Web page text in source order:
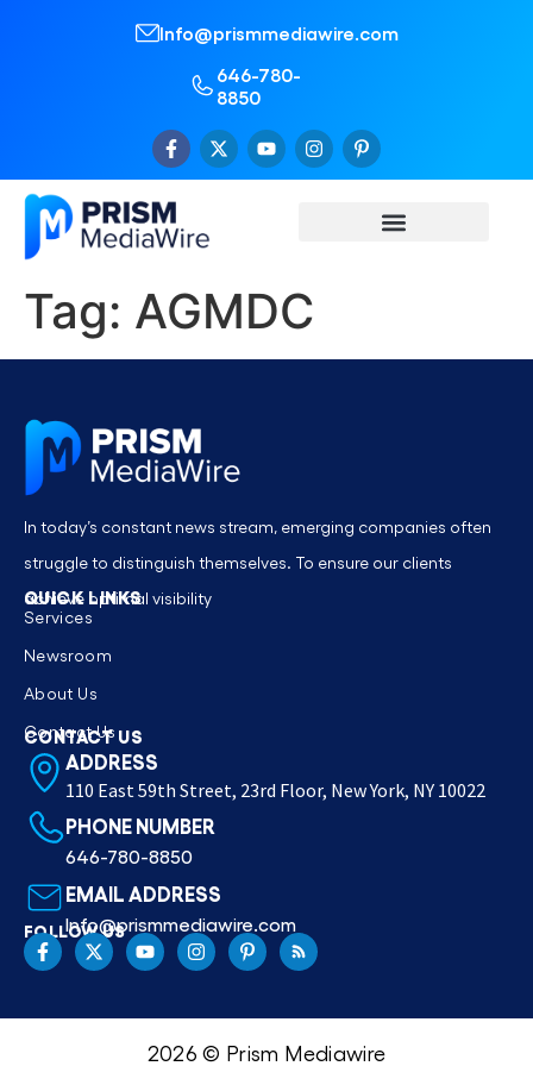
Info@prismmediawire.com
646-780-
8850
Tag: AGMDC
In today’s constant news stream, emerging companies often
struggle to distinguish themselves. To ensure our clients
achieve optimal visibility
QUICK LINKS
Services
Newsroom
About Us
Contact Us
CONTACT US
ADDRESS
110 East 59th Street, 23rd Floor, New York, NY 10022
PHONE NUMBER
646-780-8850
EMAIL ADDRESS
Info@prismmediawire.com
FOLLOW US
2026 © Prism Mediawire